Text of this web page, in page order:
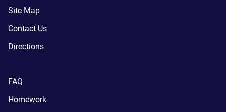
Site Map
Contact Us
Directions
FAQ
Homework